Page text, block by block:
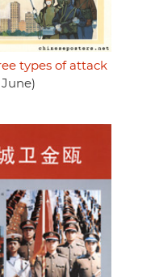
types of attack
June)